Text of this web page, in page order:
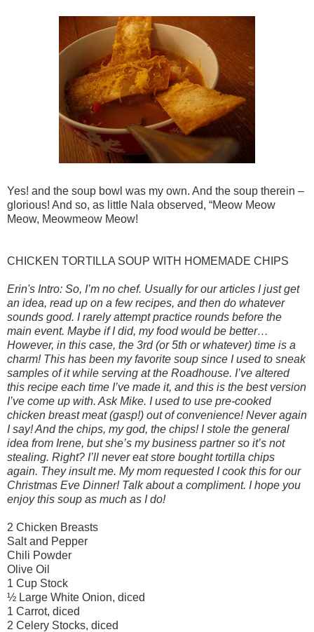
Yes! and the soup bowl was my own. And the soup therein –
glorious! And so, as little Nala observed, “Meow Meow
Meow, Meowmeow Meow!
CHICKEN TORTILLA SOUP WITH HOMEMADE CHIPS
Erin's Intro: So, I’m no chef. Usually for our articles I just get
an idea, read up on a few recipes, and then do whatever
sounds good. I rarely attempt practice rounds before the
main event. Maybe if I did, my food would be better…
However, in this case, the 3rd (or 5th or whatever) time is a
charm! This has been my favorite soup since I used to sneak
samples of it while serving at the Roadhouse. I’ve altered
this recipe each time I’ve made it, and this is the best version
I’ve come up with. Ask Mike. I used to use pre-cooked
chicken breast meat (gasp!) out of convenience! Never again
I say! And the chips, my god, the chips! I stole the general
idea from Irene, but she’s my business partner so it’s not
stealing. Right? I’ll never eat store bought tortilla chips
again. They insult me. My mom requested I cook this for our
Christmas Eve Dinner! Talk about a compliment. I hope you
enjoy this soup as much as I do!
2 Chicken Breasts
Salt and Pepper
Chili Powder
Olive Oil
1 Cup Stock
½ Large White Onion, diced
1 Carrot, diced
2 Celery Stocks, diced